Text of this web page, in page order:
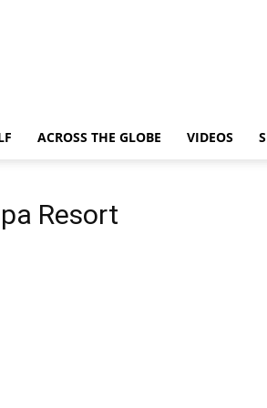
ACROSS THE GLOBE VIDEOS
Resort